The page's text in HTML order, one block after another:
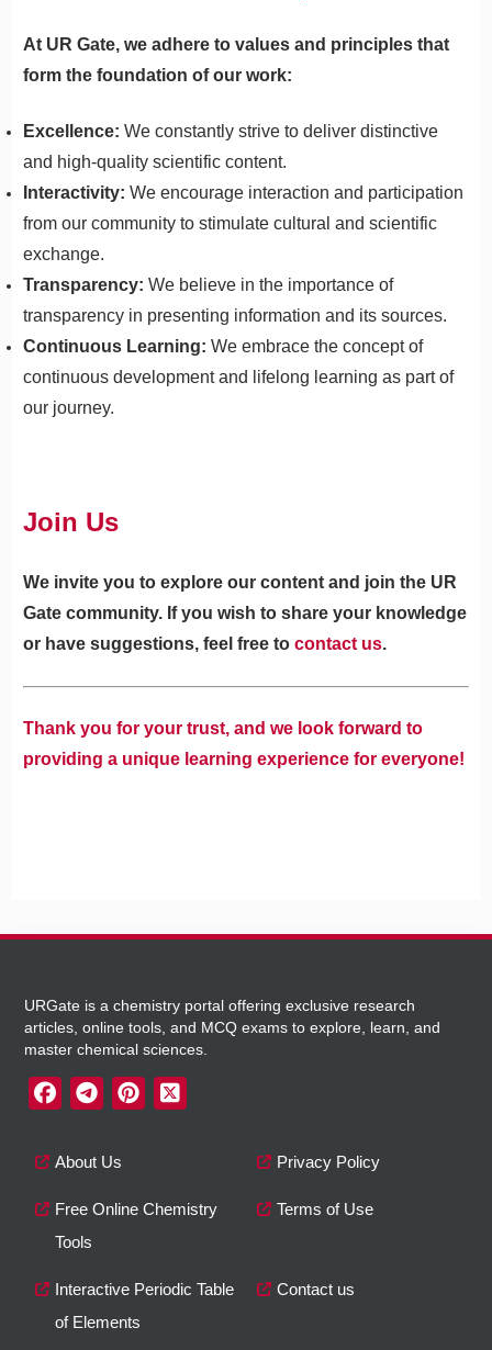
At UR Gate, we adhere to values and principles that
form the foundation of our work:
Excellence:We constantly strive to deliver distinctive
and high-quality scientific content.
Interactivity:We encourage interaction and participation
from our community to stimulate cultural and scientific
exchange.
Transparency:We believe in the importance of
transparency in presenting information and its sources.
Continuous Learning:We embrace the concept of
continuous development and lifelong learning as part of
our journey.
Join Us
We invite you to explore our content and join the UR
Gate community. If you wish to share your knowledge
or have suggestions, feel free tocontact us.
Thank you for your trust, and we look forward to
providing a unique learning experience for everyone!
About Us Privacy Policy
Free Online Chemistry
Tools
Terms of Use
Interactive Periodic Table
of Elements
Contact us
URGate is a chemistry portal offering exclusive research
articles, online tools, and MCQ exams to explore, learn, and
master chemical sciences.